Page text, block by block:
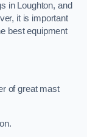
in Loughton, and
it is important
best equipment
of great mast